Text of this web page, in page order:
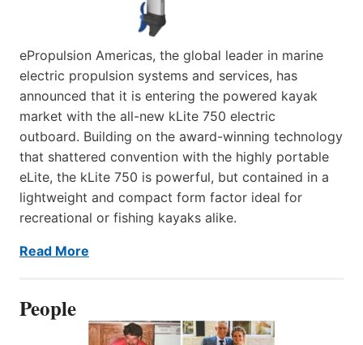
ePropulsion Americas, the global leader in marine
electric propulsion systems and services, has
announced that it is entering the powered kayak
market with the all-new kLite 750 electric
outboard. Building on the award-winning technology
that shattered convention with the highly portable
eLite, the kLite 750 is powerful, but contained in a
lightweight and compact form factor ideal for
recreational or fishing kayaks alike.
Read More
People